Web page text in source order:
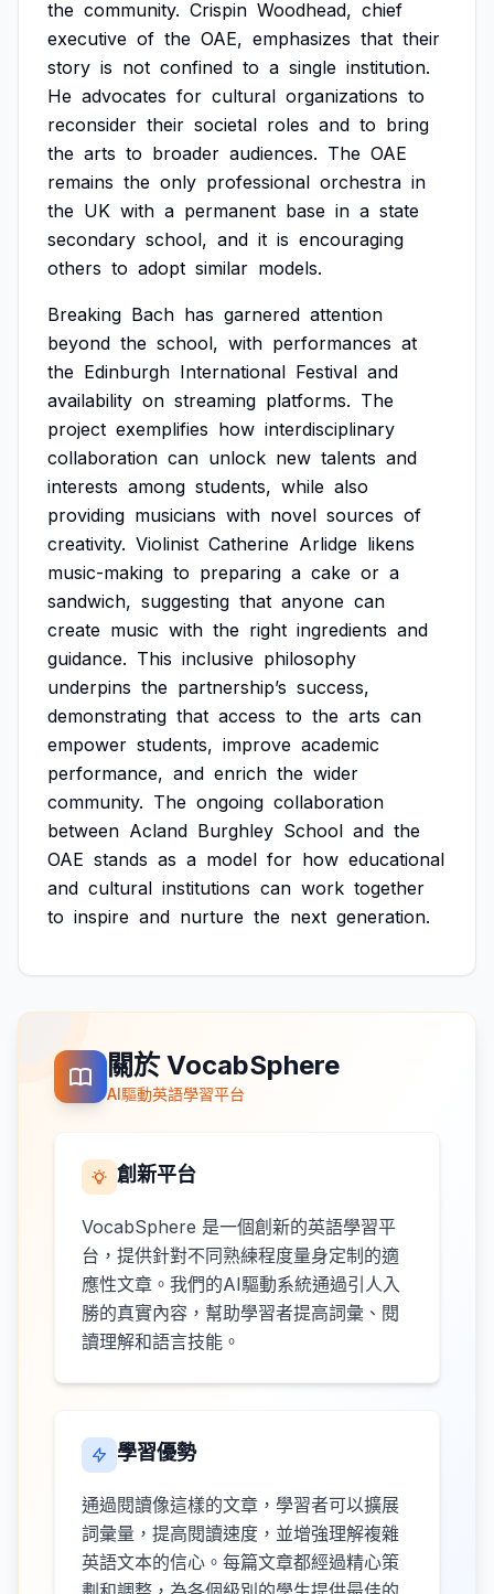
the community. Crispin Woodhead, chief
executive of the OAE, emphasizes that their
story is not confined to a single institution.
He advocates for cultural organizations to
reconsider their societal roles and to bring
the arts to broader audiences. The OAE
remains the only professional orchestra in
the UK with a permanent base in a state
secondary school, and it is encouraging
others to adopt similar models.
Breaking Bach has garnered attention
beyond the school, with performances at
the Edinburgh International Festival and
availability on streaming platforms. The
project exemplifies how interdisciplinary
collaboration can unlock new talents and
interests among students, while also
providing musicians with novel sources of
creativity. Violinist Catherine Arlidge likens
music-making to preparing a cake or a
sandwich, suggesting that anyone can
create music with the right ingredients and
guidance. This inclusive philosophy
underpins the partnership’s success,
demonstrating that access to the arts can
empower students, improve academic
performance, and enrich the wider
community. The ongoing collaboration
between Acland Burghley School and the
OAE stands as a model for how educational
and cultural institutions can work together
to inspire and nurture the next generation.
關於 VocabSphere
AI驅動英語學習平台
創新平台
VocabSphere 是一個創新的英語學習平
台，提供針對不同熟練程度量身定制的適
應性文章。我們的AI驅動系統通過引人入
勝的真實內容，幫助學習者提高詞彙、閱
讀理解和語言技能。
學習優勢
通過閱讀像這樣的文章，學習者可以擴展
詞彙量，提高閱讀速度，並增強理解複雜
英語文本的信心。每篇文章都經過精心策